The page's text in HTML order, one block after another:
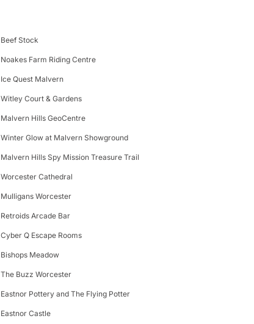
Beef Stock
Noakes Farm Riding Centre
Ice Quest Malvern
Witley Court & Gardens
Malvern Hills GeoCentre
Winter Glow at Malvern Showground
Malvern Hills Spy Mission Treasure Trail
Worcester Cathedral
Mulligans Worcester
Retroids Arcade Bar
Cyber Q Escape Rooms
Bishops Meadow
The Buzz Worcester
Eastnor Pottery and The Flying Potter
Eastnor Castle